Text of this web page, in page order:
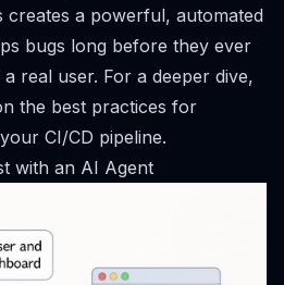
creates a powerful, automated
bugs long before they ever
real user. For a deeper dive,
the best practices for
CI/CD pipeline.
with an AI Agent